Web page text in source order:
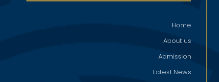
Home
About us
Admission
Latest News